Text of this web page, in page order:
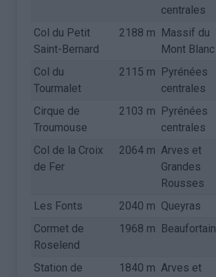
centrales
Col du Petit
Saint-Bernard
2188 m Massif du
Mont Blanc
Col du
Tourmalet
2115 m Pyrénées
centrales
Cirque de
Troumouse
2103 m Pyrénées
centrales
Col de la Croix
de Fer
2064 m Arves et
Grandes
Rousses
Les Fonts
2040 m Queyras
Cormet de
Roselend
1968 m Beaufortain
Station de
1840 m Arves et